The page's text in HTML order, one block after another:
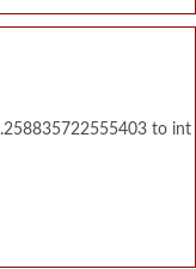
to int